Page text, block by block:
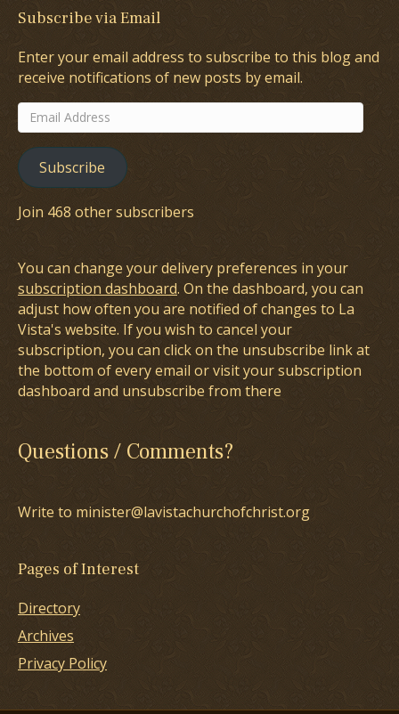
Subscribe via Email
Enter your email address to subscribe to this blog and
receive notifications of new posts by email.
Email
Address
Subscribe
Join 468 other subscribers
You can change your delivery preferences in your
subscription dashboard. On the dashboard, you can
adjust how often you are notified of changes to La
Vista's website. If you wish to cancel your
subscription, you can click on the unsubscribe link at
the bottom of every email or visit your subscription
dashboard and unsubscribe from there
Questions / Comments?
Write to minister@lavistachurchofchrist.org
Pages of Interest
Directory
Archives
Privacy Policy